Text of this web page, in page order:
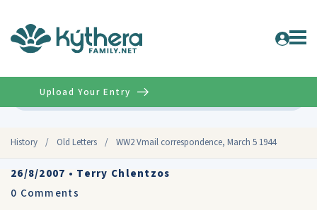
History / Old Letters / WW2 Vmail correspondence, March 5 1944
Upload Your Entry
26/8/2007 • Terry Chlentzos
0 Comments